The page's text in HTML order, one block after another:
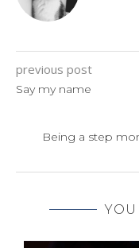
previous post
Say my name
Being a step